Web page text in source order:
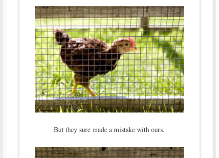
But they sure made a mistake with ours.